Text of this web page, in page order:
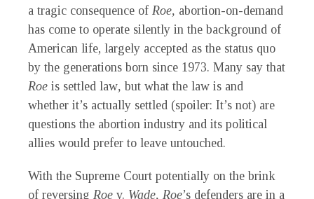
a tragic consequence of Roe, abortion-on-demand
has come to operate silently in the background of
American life, largely accepted as the status quo
by the generations born since 1973. Many say that
Roe is settled law, but what the law is and
whether it’s actually settled (spoiler: It’s not) are
questions the abortion industry and its political
allies would prefer to leave untouched.
With the Supreme Court potentially on the brink
of reversing Roe v. Wade, Roe’s defenders are in a